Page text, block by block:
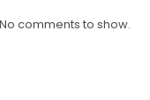
No comments to show.